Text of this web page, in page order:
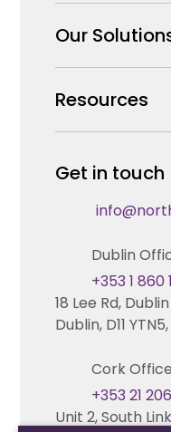
Why us
Our Team
Careers
Our
Security
Enterprise
Fire & Life
Automation
Marketing and
Resources
News & Insights
Technical Hub
Contact us
Technical
Get in touch
Dublin
18 Lee Rd,
Dublin, D11
+353 1 860
Cork Office
Unit 2, South
+353 21